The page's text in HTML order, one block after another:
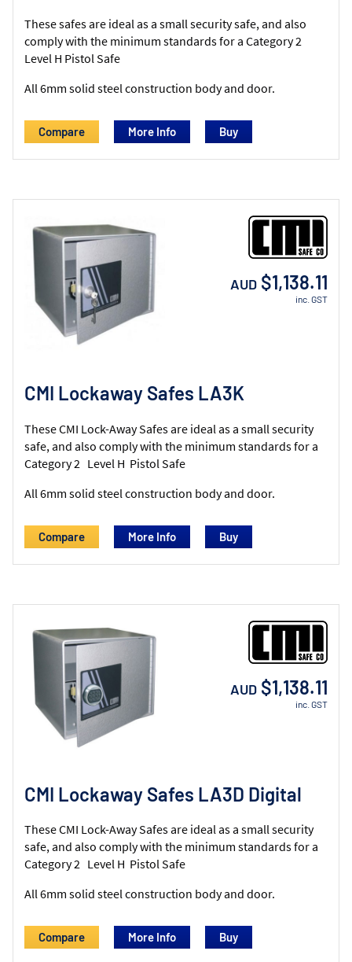
These safes are ideal as a small security safe, and also
comply with the minimum standards for a Category 2
Level H Pistol Safe
All 6mm solid steel construction body and door.
Compare More Info
CMI Lockaway Safes LA3K
These CMI Lock-Away Safes are ideal as a small security
safe, and also comply with the minimum standards for a
Category 2 Level H Pistol Safe
All 6mm solid steel construction body and door.
AUD $1,138.11
inc. GST
Compare More Info
CMI Lockaway Safes LA3D Digital
These CMI Lock-Away Safes are ideal as a small security
safe, and also comply with the minimum standards for a
Category 2 Level H Pistol Safe
All 6mm solid steel construction body and door.
AUD $1,138.11
inc. GST
Compare More Info